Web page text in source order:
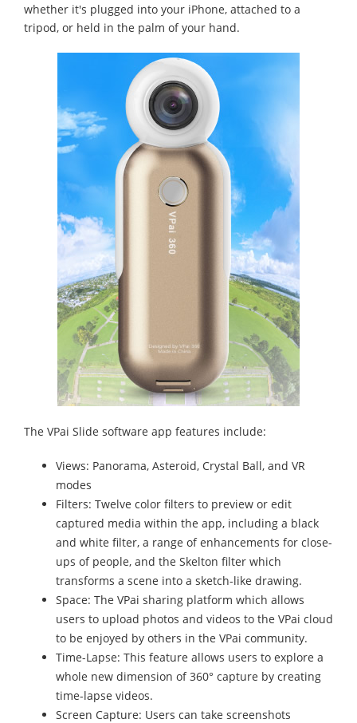
whether it's plugged into your iPhone, attached to a
tripod, or held in the palm of your hand.
The VPai Slide software app features include:
Views: Panorama, Asteroid, Crystal Ball, and VR
modes
Filters: Twelve color filters to preview or edit
captured media within the app, including a black
and white filter, a range of enhancements for close-
ups of people, and the Skelton filter which
transforms a scene into a sketch-like drawing.
Space: The VPai sharing platform which allows
users to upload photos and videos to the VPai cloud
to be enjoyed by others in the VPai community.
Time-Lapse: This feature allows users to explore a
whole new dimension of 360° capture by creating
time-lapse videos.
Screen Capture: Users can take screenshots